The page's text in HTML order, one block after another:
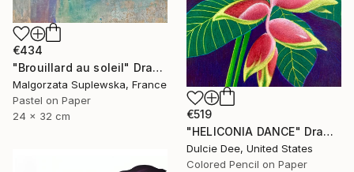
€434
"Brouillard au soleil" Drawing
Malgorzata Suplewska, France
Pastel on Paper
24 x 32 cm
€519
"HELICONIA DANCE" Drawing
Dulcie Dee, United States
Colored Pencil on Paper